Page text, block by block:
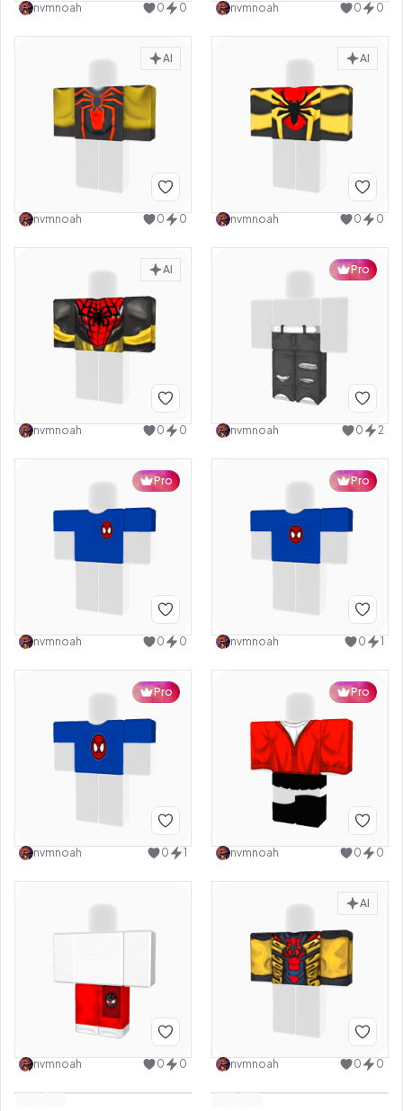
nvmnoah 0 0 nvmnoah 0 0
AI
nvmnoah 0 0
AI
nvmnoah 0 0
AI
nvmnoah 0 0
Pro
nvmnoah 0 2
Pro
nvmnoah 0 0
Pro
nvmnoah 0 1
Pro
nvmnoah 0 1
Pro
nvmnoah 0 0
nvmnoah 0 0
AI
nvmnoah 0 0